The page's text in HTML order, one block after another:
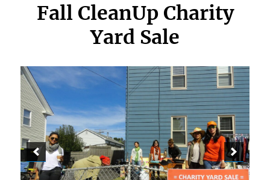
Fall CleanUp Charity
Yard Sale